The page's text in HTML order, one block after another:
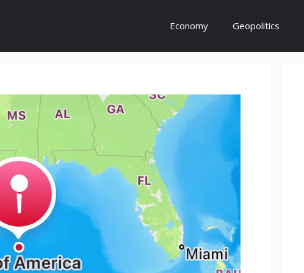
Economy Geopolitics